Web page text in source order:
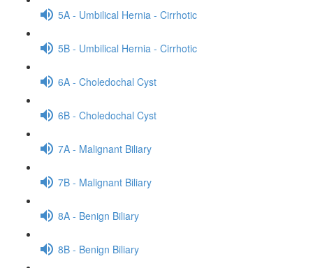
5A - Umbilical Hernia - Cirrhotic
5B - Umbilical Hernia - Cirrhotic
6A - Choledochal Cyst
6B - Choledochal Cyst
7A - Malignant Biliary
7B - Malignant Biliary
8A - Benign Biliary
8B - Benign Biliary